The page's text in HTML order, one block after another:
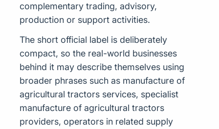
complementary trading, advisory,
production or support activities.
The short official label is deliberately
compact, so the real-world businesses
behind it may describe themselves using
broader phrases such as manufacture of
agricultural tractors services, specialist
manufacture of agricultural tractors
providers, operators in related supply